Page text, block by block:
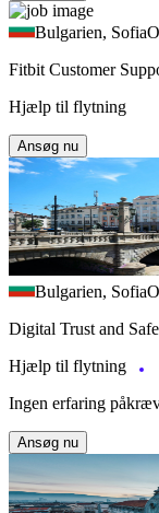
Bulgarien, Sofia
Fitbit Customer
Hjælp til flytning
Ansøg nu
Bulgarien, Sofia
Digital Trust and
Hjælp til flytning
Ingen erfaring
Ansøg nu